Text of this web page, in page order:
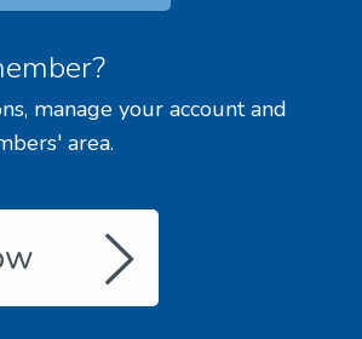
manage your account and
area.